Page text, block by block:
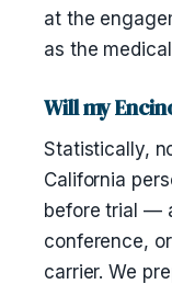
at the
as the
Will my
Statistically,
California
before trial —
conference,
carrier. We